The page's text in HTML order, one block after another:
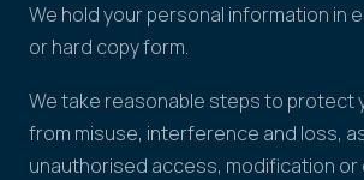
We hold your personal information in
or hard copy form.
We take reasonable steps to protect
from misuse, interference and loss,
unauthorised access, modification or